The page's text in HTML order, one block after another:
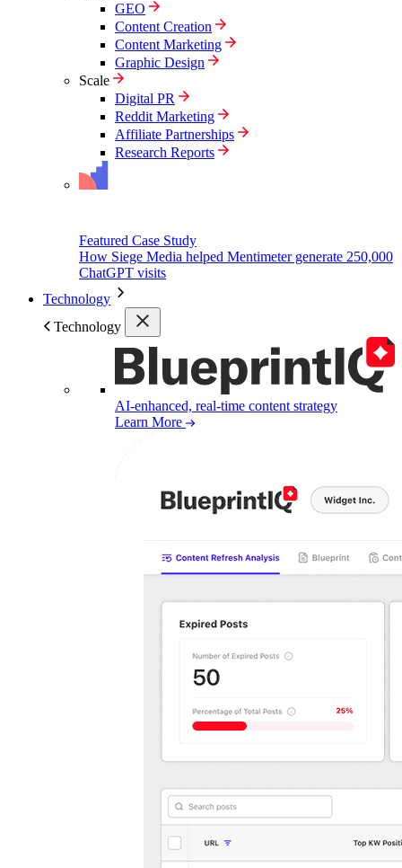
GEO
Content Creation
Content Marketing
Graphic Design
Scale
Digital PR
Reddit Marketing
Affiliate Partnerships
Research Reports
Featured Case Study
How Siege Media helped Mentimeter generate 250,000
ChatGPT visits
Technology
Technology
AI-enhanced, real-time content strategy
Learn More